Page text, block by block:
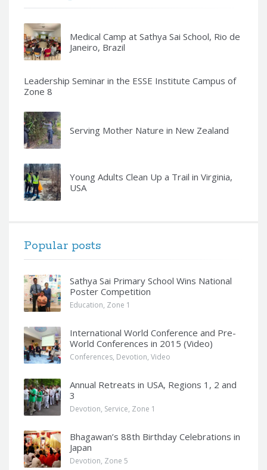
Medical Camp at Sathya Sai School, Rio de
Janeiro, Brazil
Leadership Seminar in the ESSE Institute Campus of
Zone 8
Serving Mother Nature in New Zealand
Young Adults Clean Up a Trail in Virginia,
USA
Popular posts
Sathya Sai Primary School Wins National
Poster Competition
Education, Zone 1
International World Conference and Pre-
World Conferences in 2015 (Video)
Conferences, Devotion, Video
Annual Retreats in USA, Regions 1, 2 and
3
Devotion, Service, Zone 1
Bhagawan’s 88th Birthday Celebrations in
Japan
Devotion, Zone 5